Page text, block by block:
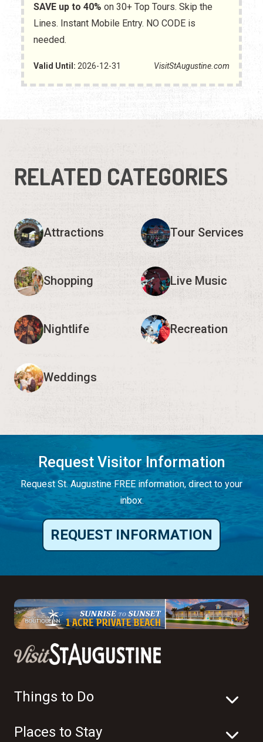
SAVE up to 40% on 30+ Top Tours. Skip the
Lines. Instant Mobile Entry. NO CODE is
needed.
Valid Until: 2026-12-31 VisitStAugustine.com
RELATED CATEGORIES
Attractions Tour Services
Shopping Live Music
Nightlife Recreation
Weddings
Request Visitor Information
Request St. Augustine FREE information, direct to your
inbox.
REQUEST INFORMATION
Things to Do
Places to Stay